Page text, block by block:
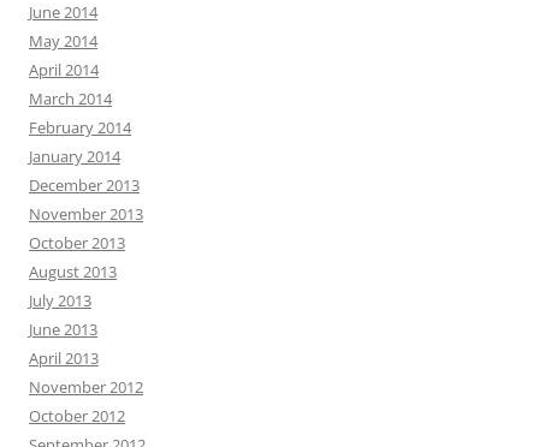
June 2014
May 2014
April 2014
March 2014
February 2014
January 2014
December 2013
November 2013
October 2013
August 2013
July 2013
June 2013
April 2013
November 2012
October 2012